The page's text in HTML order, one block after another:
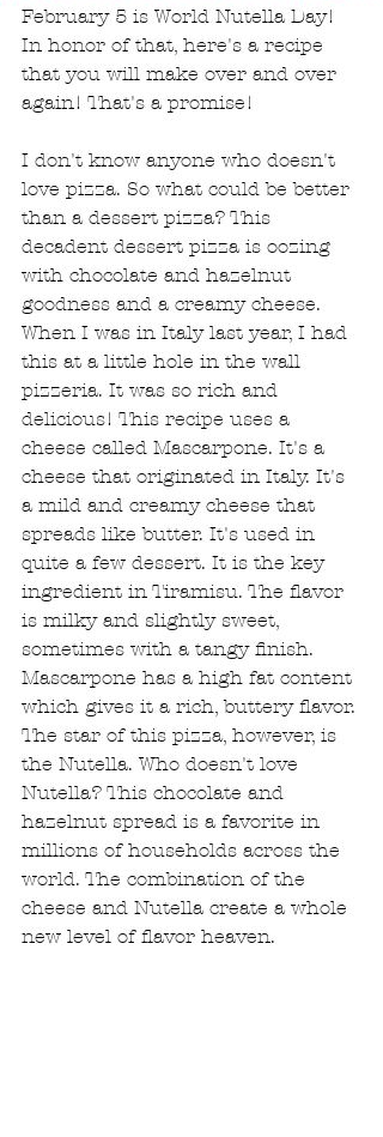
February 5 is World Nutella Day!
In honor of that, here's a recipe
that you will make over and over
again! That's a promise!
I don't know anyone who doesn't
love pizza. So what could be better
than a dessert pizza? This
decadent dessert pizza is oozing
with chocolate and hazelnut
goodness and a creamy cheese.
When I was in Italy last year, I had
this at a little hole in the wall
pizzeria. It was so rich and
delicious! This recipe uses a
cheese called Mascarpone. It's a
cheese that originated in Italy. It's
a mild and creamy cheese that
spreads like butter. It's used in
quite a few dessert. It is the key
ingredient in Tiramisu. The flavor
is milky and slightly sweet,
sometimes with a tangy finish.
Mascarpone has a high fat content
which gives it a rich, buttery flavor.
The star of this pizza, however, is
the Nutella. Who doesn't love
Nutella? This chocolate and
hazelnut spread is a favorite in
millions of households across the
world. The combination of the
cheese and Nutella create a whole
new level of flavor heaven.